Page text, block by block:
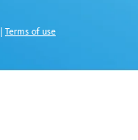
Terms of use